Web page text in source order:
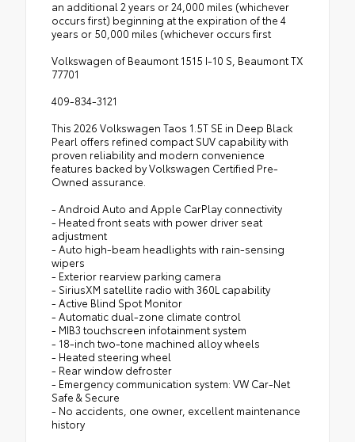
an additional 2 years or 24,000 miles (whichever
occurs first) beginning at the expiration of the 4
years or 50,000 miles (whichever occurs first
Volkswagen of Beaumont 1515 I-10 S, Beaumont TX
77701
409-834-3121
This 2026 Volkswagen Taos 1.5T SE in Deep Black
Pearl offers refined compact SUV capability with
proven reliability and modern convenience
features backed by Volkswagen Certified Pre-
Owned assurance.
- Android Auto and Apple CarPlay connectivity
- Heated front seats with power driver seat
adjustment
- Auto high-beam headlights with rain-sensing
wipers
- Exterior rearview parking camera
- SiriusXM satellite radio with 360L capability
- Active Blind Spot Monitor
- Automatic dual-zone climate control
- MIB3 touchscreen infotainment system
- 18-inch two-tone machined alloy wheels
- Heated steering wheel
- Rear window defroster
- Emergency communication system: VW Car-Net
Safe & Secure
- No accidents, one owner, excellent maintenance
history